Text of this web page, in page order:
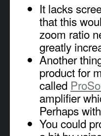
It lacks
that this
zoom ratio
greatly
Another
product for
called
amplifier
Perhaps
You could